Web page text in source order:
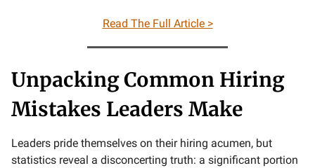
Read The Full Article >
Unpacking Common Hiring
Mistakes Leaders Make
Leaders pride themselves on their hiring acumen, but
statistics reveal a disconcerting truth: a significant portion